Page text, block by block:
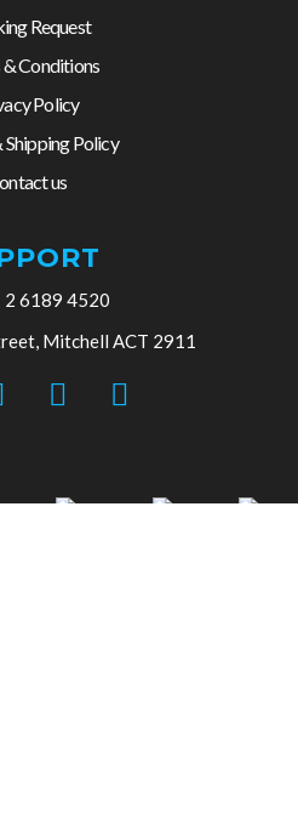
Request
& Conditions
Policy
Shipping Policy
us
2 6189 4520
Mitchell ACT 2911